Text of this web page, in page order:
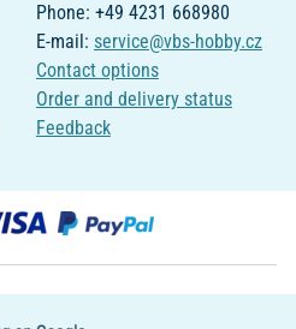
Phone: +49 4231 668980
E-mail: service@vbs-hobby.cz
Contact options
Order and delivery status
Feedback